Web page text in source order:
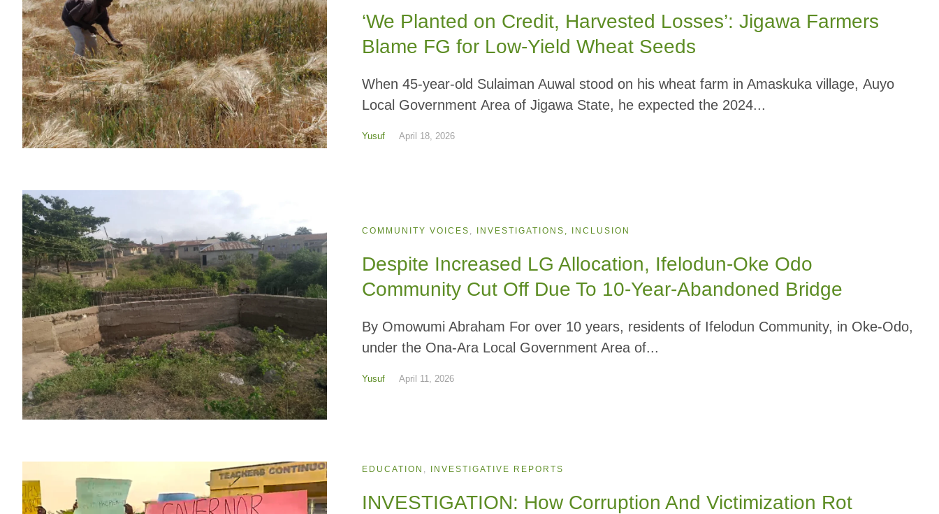
‘We Planted on Credit, Harvested Losses’: Jigawa Farmers
Blame FG for Low-Yield Wheat Seeds
When 45-year-old Sulaiman Auwal stood on his wheat farm in Amaskuka village, Auyo
Local Government Area of Jigawa State, he expected the 2024...
Yusuf April 18, 2026
COMMUNITY VOICES INVESTIGATIONS, INCLUSION
Despite Increased LG Allocation, Ifelodun-Oke Odo
Community Cut Off Due To 10-Year-Abandoned Bridge
By Omowumi Abraham For over 10 years, residents of Ifelodun Community, in Oke-Odo,
under the Ona-Ara Local Government Area of...
Yusuf April 11, 2026
EDUCATION , INVESTIGATIVE REPORTS
INVESTIGATION: How Corruption And Victimization Rot